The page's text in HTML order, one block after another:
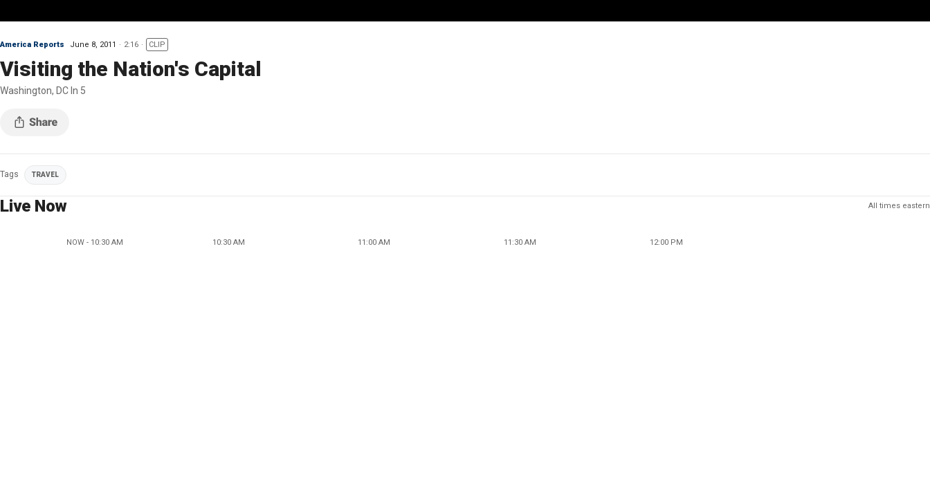
America Reports June 8, 2011 2:16 CLIP
Visiting the Nation's Capital
Washington, DC In 5
Tags TRAVEL
Live Now All times eastern
NOW - 10:30 AM 10:30 AM 11:00 AM 11:30 AM 12:00 PM